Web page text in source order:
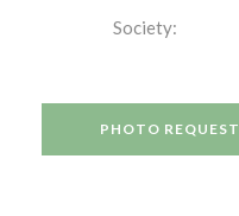
Society:
PHOTO REQUEST